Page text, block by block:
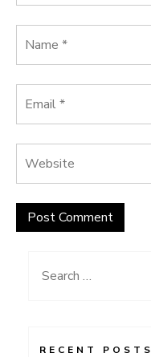
Search
RECENT POSTS